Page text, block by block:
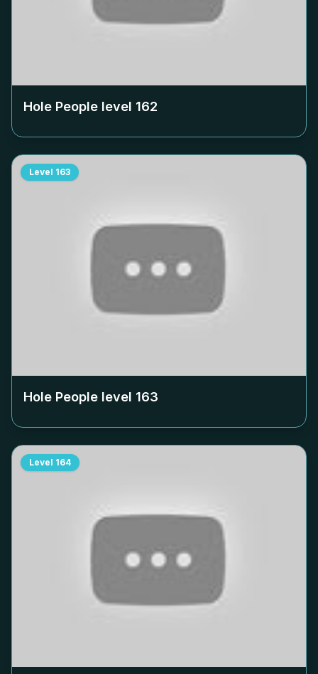
Hole People level 162
Level 163
Hole People level 163
Level 164